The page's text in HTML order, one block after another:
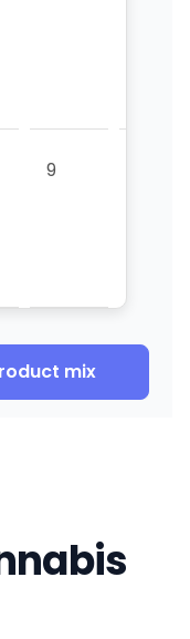
9
mix